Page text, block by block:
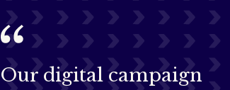
Our digital campaign